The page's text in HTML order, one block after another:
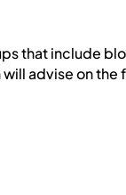
that include
advise on